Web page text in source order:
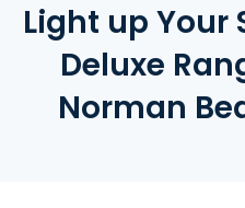
Light up Your
Deluxe
Norman